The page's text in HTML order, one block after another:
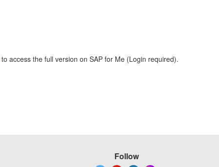
to access the full version on SAP for Me (Login required).
Follow